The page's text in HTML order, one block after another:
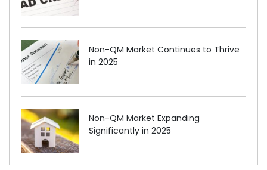
Non-QM Market Continues to Thrive
in 2025
Non-QM Market Expanding
Significantly in 2025